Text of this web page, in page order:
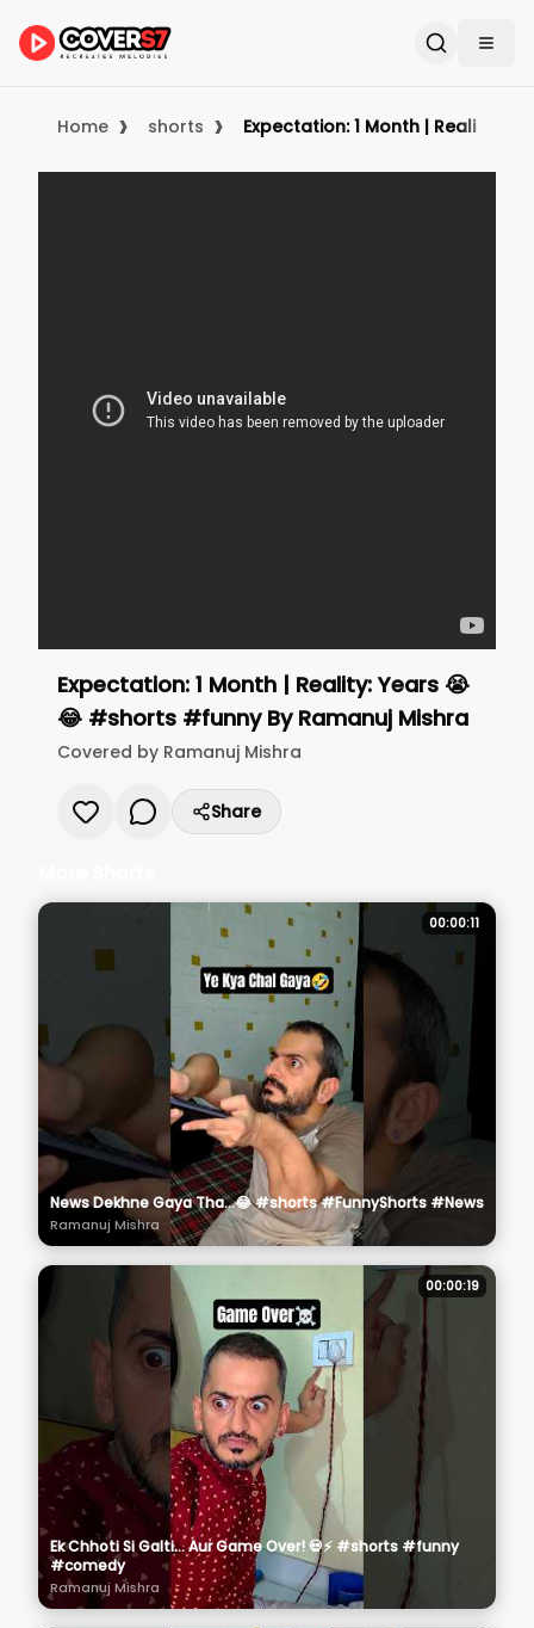
Home › shorts › Expectation: 1 Month | Reality:
Expectation: 1 Month | Reality: Years 😭
😂 #shorts #funnyBy Ramanuj Mishra
Covered by Ramanuj Mishra
Share
00:00:11
News Dekhne Gaya Tha...😂 #shorts #FunnyShorts #News
Ramanuj Mishra
00:00:19
Ek Chhoti Si Galti... Aur Game Over! 💀⚡ #shorts #funny
#comedy
Ramanuj Mishra